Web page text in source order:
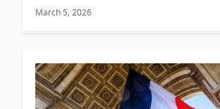
March 5, 2026